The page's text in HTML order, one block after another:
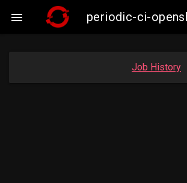
 periodic-ci-
Job History